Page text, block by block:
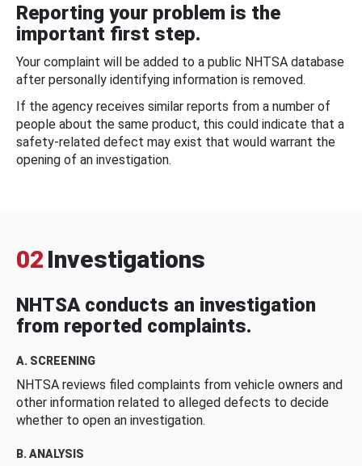
Reporting your problem is the
important first step.
Your complaint will be added to a public NHTSA database
after personally identifying information is removed.
If the agency receives similar reports from a number of
people about the same product, this could indicate that a
safety-related defect may exist that would warrant the
opening of an investigation.
02 Investigations
NHTSA conducts an investigation
from reported complaints.
A. SCREENING
NHTSA reviews filed complaints from vehicle owners and
other information related to alleged defects to decide
whether to open an investigation.
B. ANALYSIS